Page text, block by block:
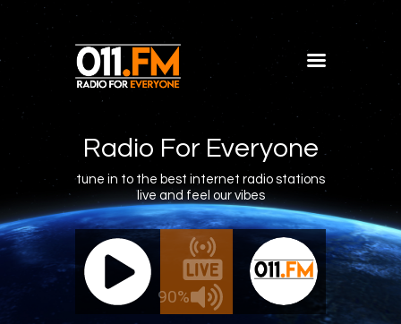
Radio For Everyone
tune in to the best internet radio stations
live and feel our vibes
90%
011.FM - The Office Mix 011.FM -
- The Office Mix Live
Shows
Blog
Features
About
Contacts